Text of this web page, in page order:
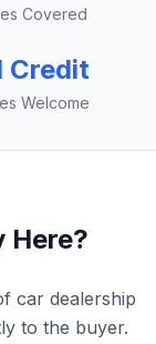
Covered
Credit
Welcome
Here?
car dealership
to the buyer.